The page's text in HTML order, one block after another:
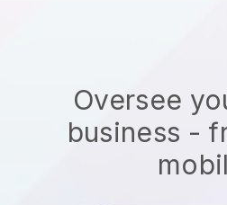
Oversee
business -